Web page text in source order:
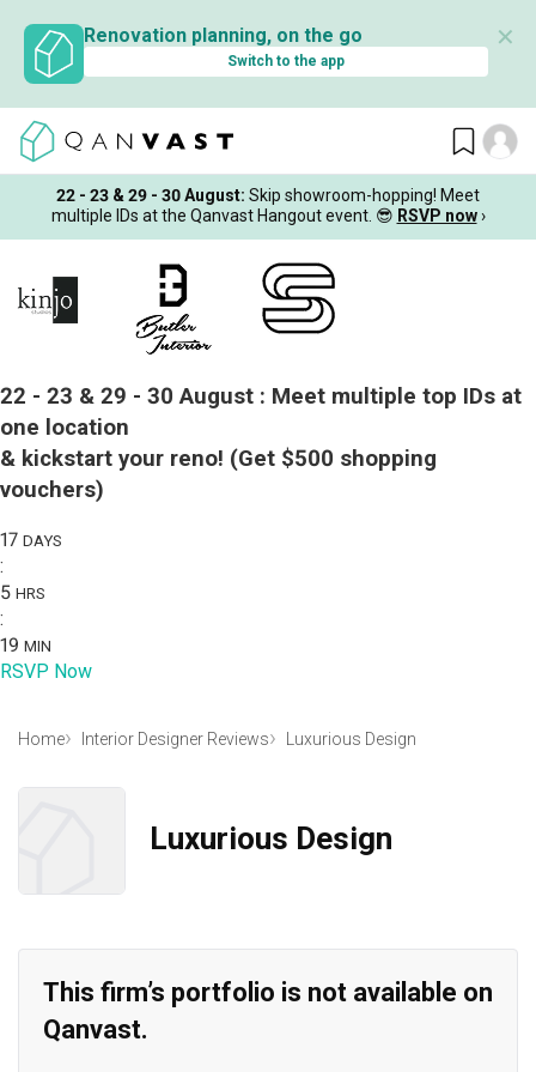
Renovation planning, on the go
Switch to the app
✕
22 - 23 & 29 - 30 August: Skip showroom-hopping! Meet
multiple IDs at the Qanvast Hangout event. 😎 RSVP now ›
22 - 23 & 29 - 30 August : Meet multiple top IDs at
one location
& kickstart your reno! (Get $500 shopping
vouchers)
17 DAYS
:
5 HRS
:
19 MIN
RSVP Now
Home Interior Designer Reviews Luxurious Design
Luxurious Design
This firm’s portfolio is not available on
Qanvast.